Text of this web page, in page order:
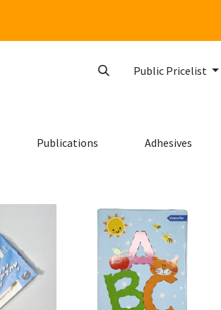
Public Pricelist
Publications Adhesives